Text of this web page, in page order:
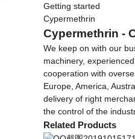
Getting started
Cypermethrin
Cypermethrin -
We keep on with our
machinery,
cooperation with
Europe, America,
delivery of right
the control of the
Related Products